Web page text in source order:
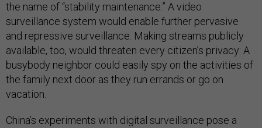
the name of “stability maintenance.” A video
surveillance system would enable further pervasive
and repressive surveillance. Making streams publicly
available, too, would threaten every citizen’s privacy: A
busybody neighbor could easily spy on the activities of
the family next door as they run errands or go on
vacation.
China’s experiments with digital surveillance pose a